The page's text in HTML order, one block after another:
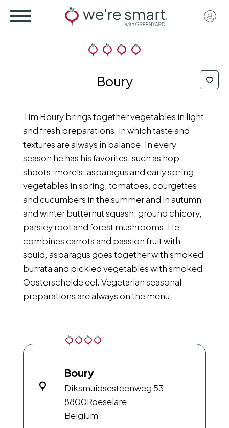
User
Boury
Tim Boury brings together vegetables in light
and fresh preparations, in which taste and
textures are always in balance. In every
season he has his favorites, such as hop
shoots, morels, asparagus and early spring
vegetables in spring, tomatoes, courgettes
and cucumbers in the summer and in autumn
and winter butternut squash, ground chicory,
parsley root and forest mushrooms. He
combines carrots and passion fruit with
squid, asparagus goes together with smoked
burrata and pickled vegetables with smoked
Oosterschelde eel. Vegetarian seasonal
preparations are always on the menu.
Boury
Diksmuidsesteenweg 53
8800Roeselare
Belgium